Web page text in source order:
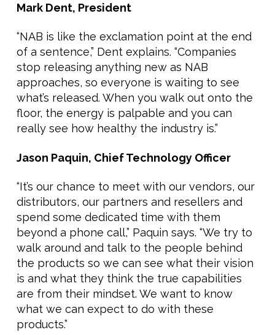
Mark Dent, President
“NAB is like the exclamation point at the end
of a sentence,” Dent explains. “Companies
stop releasing anything new as NAB
approaches, so everyone is waiting to see
what’s released. When you walk out onto the
floor, the energy is palpable and you can
really see how healthy the industry is.”
Jason Paquin, Chief Technology Officer
“It’s our chance to meet with our vendors, our
distributors, our partners and resellers and
spend some dedicated time with them
beyond a phone call,” Paquin says. “We try to
walk around and talk to the people behind
the products so we can see what their vision
is and what they think the true capabilities
are from their mindset. We want to know
what we can expect to do with these
products.”